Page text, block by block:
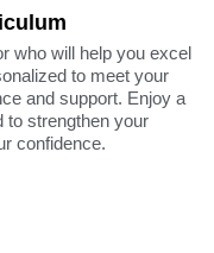
who will help you excel
to meet your
and support. Enjoy a
to strengthen your
confidence.